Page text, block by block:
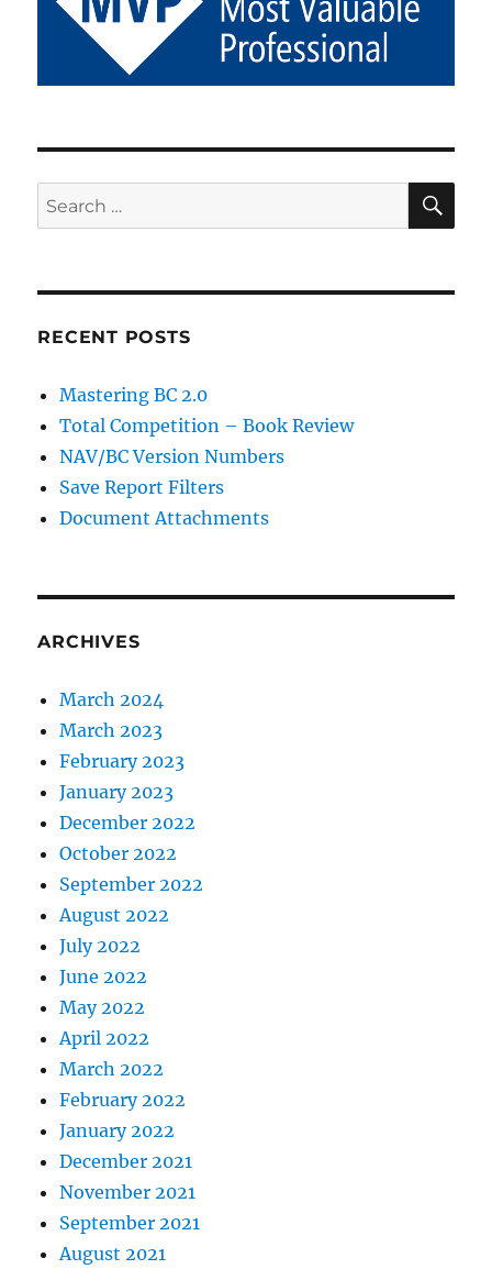
Search
for:
RECENT POSTS
Mastering BC 2.0
Total Competition – Book Review
NAV/BC Version Numbers
Save Report Filters
Document Attachments
ARCHIVES
March 2024
March 2023
February 2023
January 2023
December 2022
October 2022
September 2022
August 2022
July 2022
June 2022
May 2022
April 2022
March 2022
February 2022
January 2022
December 2021
November 2021
September 2021
August 2021